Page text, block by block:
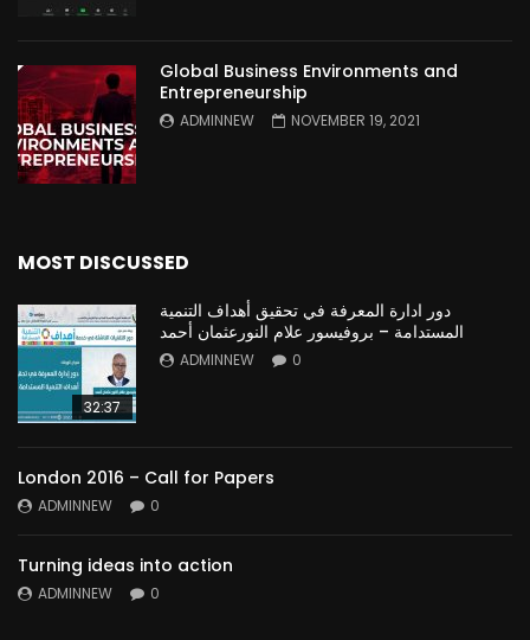
Global Business Environments and
Entrepreneurship
ADMINNEW NOVEMBER 19, 2021
MOST DISCUSSED
32:37
دور ادارة المعرفة في تحقيق أهداف التنمية
المستدامة – بروفيسور علام النورعثمان أحمد
ADMINNEW 0
London 2016 – Call for Papers
ADMINNEW 0
Turning ideas into action
ADMINNEW 0